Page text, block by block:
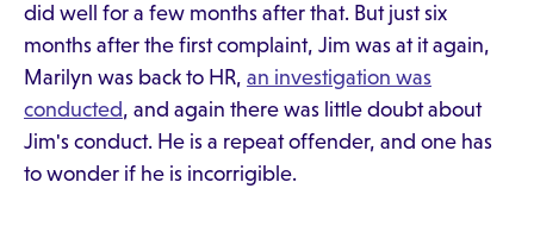
did well for a few months after that. But just six
months after the first complaint, Jim was at it again,
Marilyn was back to HR, an investigation was
conducted, and again there was little doubt about
Jim's conduct. He is a repeat offender, and one has
to wonder if he is incorrigible.